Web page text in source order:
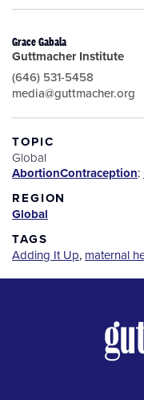
Grace Gabala
Guttmacher Institute
(646) 531-5458
media@guttmacher.org
TOPIC
Global
AbortionContraception:
REGION
Global
TAGS
Adding It Up, maternal